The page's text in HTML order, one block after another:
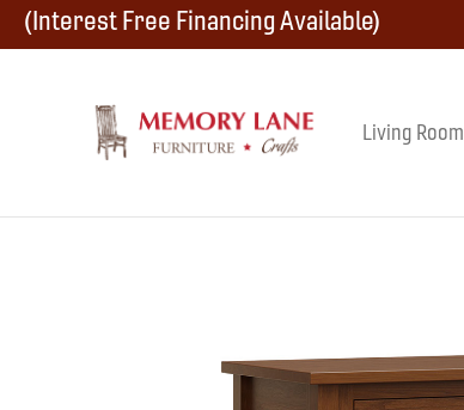
Skip
navigation
Skip
Skip
(Interest Free Financing Available)
Memory
Amish
Living Room